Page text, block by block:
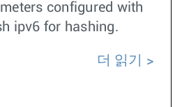
configured with
ipv6 for hashing.
더 읽기